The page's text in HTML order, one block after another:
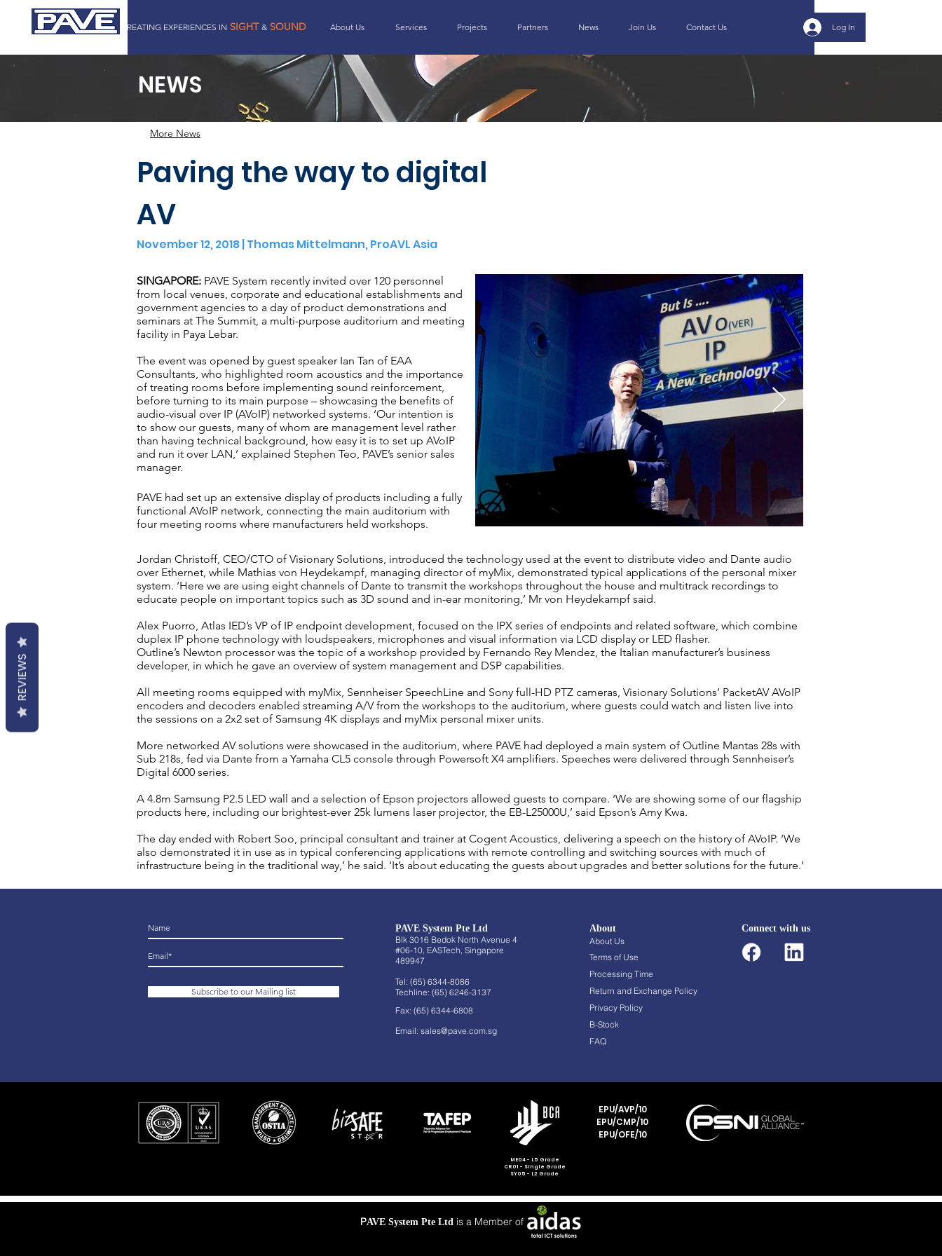
CREATING EXPERIENCES IN SIGHT & SOUND About Us Services Projects Partners News Join Us Contact Us Log In
NEWS
More News
Paving the way to digital
AV
November 12, 2018 | Thomas Mittelmann, ProAVL Asia
SINGAPORE: PAVE System recently invited over 120 personnel
from local venues, corporate and educational establishments and
government agencies to a day of product demonstrations and
seminars at The Summit, a multi-purpose auditorium and meeting
facility in Paya Lebar.
The event was opened by guest speaker Ian Tan of EAA
Consultants, who highlighted room acoustics and the importance
of treating rooms before implementing sound reinforcement,
before turning to its main purpose – showcasing the benefits of
audio-visual over IP (AVoIP) networked systems. ‘Our intention is
to show our guests, many of whom are management level rather
than having technical background, how easy it is to set up AVoIP
and run it over LAN,’ explained Stephen Teo, PAVE’s senior sales
manager.
PAVE had set up an extensive display of products including a fully
functional AVoIP network, connecting the main auditorium with
four meeting rooms where manufacturers held workshops.
Jordan Christoff, CEO/CTO of Visionary Solutions, introduced the technology used at the event to distribute video and Dante audio
over Ethernet, while Mathias von Heydekampf, managing director of myMix, demonstrated typical applications of the personal mixer
system. ‘Here we are using eight channels of Dante to transmit the workshops throughout the house and multitrack recordings to
educate people on important topics such as 3D sound and in-ear monitoring,’ Mr von Heydekampf said.
Alex Puorro, Atlas IED’s VP of IP endpoint development, focused on the IPX series of endpoints and related software, which combine
duplex IP phone technology with loudspeakers, microphones and visual information via LCD display or LED flasher.
Outline’s Newton processor was the topic of a workshop provided by Fernando Rey Mendez, the Italian manufacturer’s business
developer, in which he gave an overview of system management and DSP capabilities.
All meeting rooms equipped with myMix, Sennheiser SpeechLine and Sony full-HD PTZ cameras, Visionary Solutions’ PacketAV AVoIP
encoders and decoders enabled streaming A/V from the workshops to the auditorium, where guests could watch and listen live into
the sessions on a 2x2 set of Samsung 4K displays and myMix personal mixer units.
More networked AV solutions were showcased in the auditorium, where PAVE had deployed a main system of Outline Mantas 28s with
Sub 218s, fed via Dante from a Yamaha CL5 console through Powersoft X4 amplifiers. Speeches were delivered through Sennheiser’s
Digital 6000 series.
A 4.8m Samsung P2.5 LED wall and a selection of Epson projectors allowed guests to compare. ‘We are showing some of our flagship
products here, including our brightest-ever 25k lumens laser projector, the EB-L25000U,’ said Epson’s Amy Kwa.
The day ended with Robert Soo, principal consultant and trainer at Cogent Acoustics, delivering a speech on the history of AVoIP. ‘We
also demonstrated it in use as in typical conferencing applications with remote controlling and switching sources with much of
infrastructure being in the traditional way,’ he said. ‘It’s about educating the guests about upgrades and better solutions for the future.’
Subscribe to our Mailing list
PAVE System Pte Ltd
Blk 3016 Bedok North Avenue 4
#06-10, EASTech, Singapore
489947
Tel: (65) 6344-8086
Techline: (65) 6246-3137
Fax: (65) 6344-6808
Email: sales@pave.com.sg
About
About Us
Terms of Use
Processing Time
Return and Exchange Policy
Privacy Policy
B-Stock
FAQ
Connect with us
EPU/AVP/10
EPU/CMP/10
EPU/OFE/10
ME04 - L5 Grade
CR01 - Single Grade
SY05 - L2 Grade
PAVE System Pte Ltd is a Member of
REVIEWS